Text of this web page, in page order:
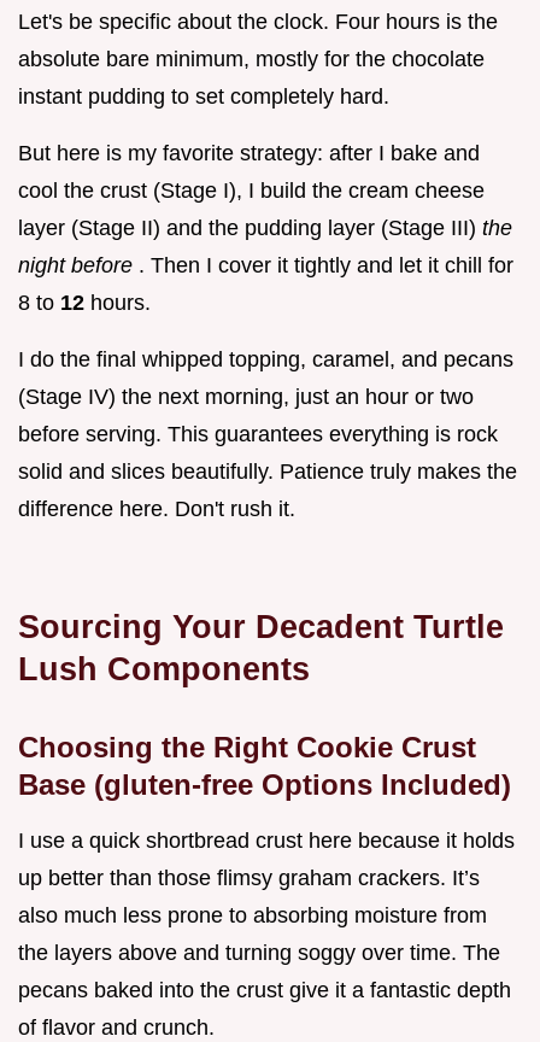
Let's be specific about the clock. Four hours is the
absolute bare minimum, mostly for the chocolate
instant pudding to set completely hard.
But here is my favorite strategy: after I bake and
cool the crust (Stage I), I build the cream cheese
layer (Stage II) and the pudding layer (Stage III) the
night before . Then I cover it tightly and let it chill for
8 to 12 hours.
I do the final whipped topping, caramel, and pecans
(Stage IV) the next morning, just an hour or two
before serving. This guarantees everything is rock
solid and slices beautifully. Patience truly makes the
difference here. Don't rush it.
Sourcing Your Decadent Turtle
Lush Components
Choosing the Right Cookie Crust
Base (gluten-free Options Included)
I use a quick shortbread crust here because it holds
up better than those flimsy graham crackers. It’s
also much less prone to absorbing moisture from
the layers above and turning soggy over time. The
pecans baked into the crust give it a fantastic depth
of flavor and crunch.